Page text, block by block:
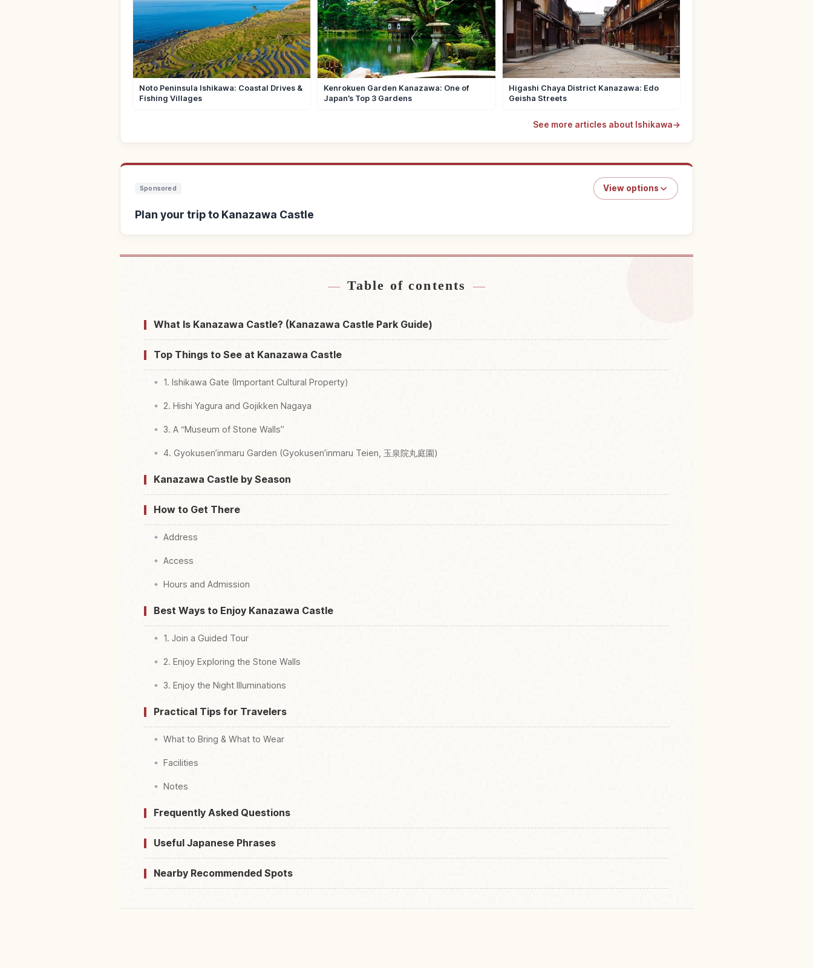
Noto Peninsula Ishikawa: Coastal Drives &
Fishing Villages
Kenrokuen Garden Kanazawa: One of
Japan’s Top 3 Gardens
Higashi Chaya District Kanazawa: Edo
Geisha Streets
See more articles about Ishikawa→
Sponsored View options
Plan your trip to Kanazawa Castle
Table of contents
What Is Kanazawa Castle? (Kanazawa Castle Park Guide)
Top Things to See at Kanazawa Castle
1. Ishikawa Gate (Important Cultural Property)
2. Hishi Yagura and Gojikken Nagaya
3. A “Museum of Stone Walls”
4. Gyokusen’inmaru Garden (Gyokusen’inmaru Teien, 玉泉院丸庭園)
Kanazawa Castle by Season
How to Get There
Address
Access
Hours and Admission
Best Ways to Enjoy Kanazawa Castle
1. Join a Guided Tour
2. Enjoy Exploring the Stone Walls
3. Enjoy the Night Illuminations
Practical Tips for Travelers
What to Bring & What to Wear
Facilities
Notes
Frequently Asked Questions
Useful Japanese Phrases
Nearby Recommended Spots